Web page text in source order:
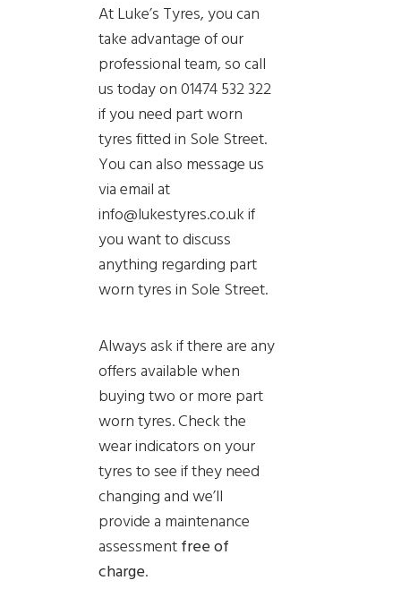
At Luke’s Tyres, you can
take advantage of our
professional team, so call
us today on 01474 532 322
if you need part worn
tyres fitted in Sole Street.
You can also message us
via email at
info@lukestyres.co.uk if
you want to discuss
anything regarding part
worn tyres in Sole Street.
Always ask if there are any
offers available when
buying two or more part
worn tyres. Check the
wear indicators on your
tyres to see if they need
changing and we’ll
provide a maintenance
assessmentfree of
charge.